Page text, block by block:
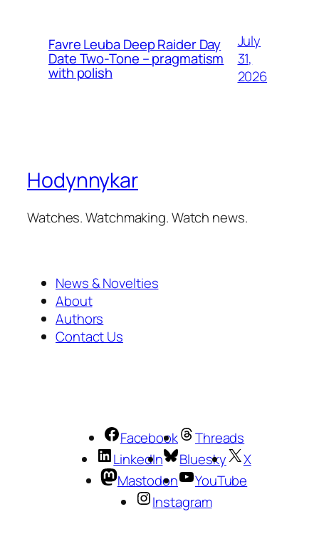
Favre Leuba Deep Raider Day
Date Two-Tone – pragmatism
with polish
July
31,
2026
Hodynnykar
Watches. Watchmaking. Watch news.
News & Novelties
About
Authors
Contact Us
Facebook
Threads
LinkedIn
Bluesky
X
Mastodon
YouTube
Instagram